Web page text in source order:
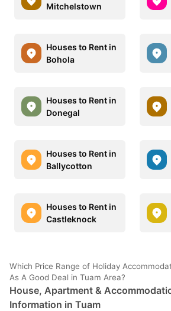
Mitchelstown
Houses to Rent in
Bohola
Houses to Rent in
Donegal
Houses to Rent in
Ballycotton
Houses to Rent in
Castleknock
Which Price Range of Holiday
As A Good Deal in Tuam Area?
House, Apartment &
Information in Tuam